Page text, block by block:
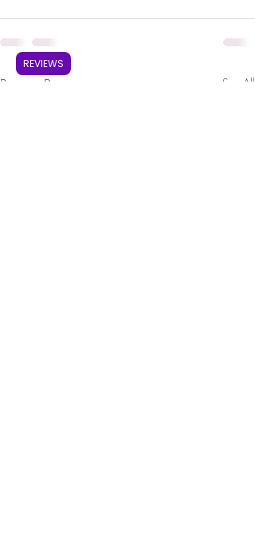
Recent Posts See All
REVIEWS